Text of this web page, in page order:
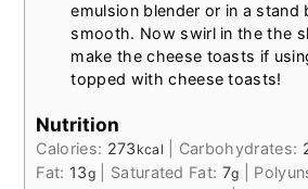
emulsion blender or in a stand
smooth. Now swirl in the the
make the cheese toasts if
topped with cheese toasts!
Nutrition
Calories: 273 kcal Carbohydrates:
Fat: 13g| Saturated Fat: 7g